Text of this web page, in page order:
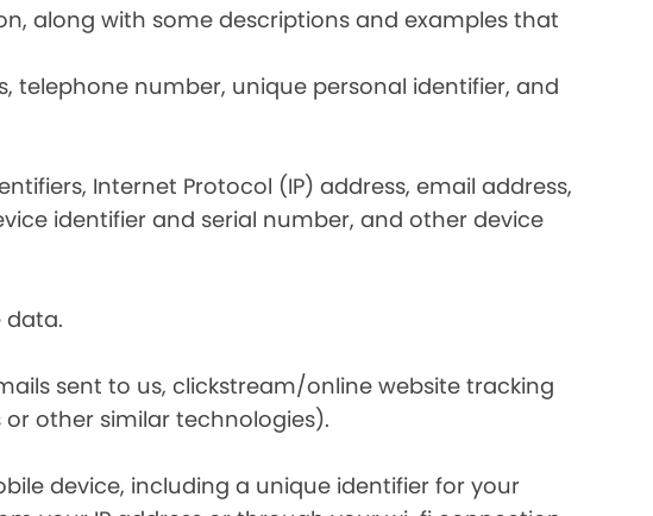
along with some descriptions and examples that
telephone number, unique personal identifier, and
Internet Protocol (IP) address, email address,
identifier and serial number, and other device
data.
sent to us, clickstream/online website tracking
other similar technologies).
device, including a unique identifier for your